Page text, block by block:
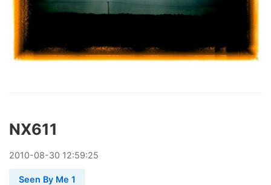
NX611
2010-08-30 12:59:25
Seen By Me 1